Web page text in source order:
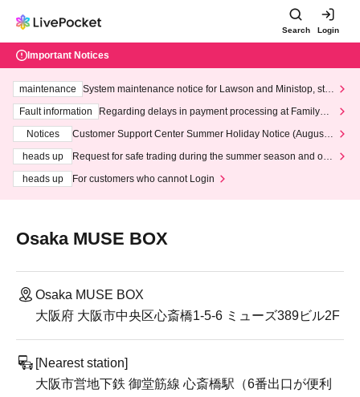
Search Login
Important Notices
maintenance
System maintenance notice for Lawson and Ministop, star
ting at 3:00 AM on Wednesday (Wed)
Fault information
Regarding delays in payment processing at FamilyMa
Notices
Customer Support Center Summer Holiday Notice (August 1
heads up
Request for safe trading during the summer season and our
heads up
For customers who cannot Login
Osaka MUSE BOX
Osaka MUSE BOX
大阪府 大阪市中央区心斎橋1-5-6 ミューズ389ビル2F
[Nearest station]
大阪市営地下鉄 御堂筋線 心斎橋駅（6番出口が便利